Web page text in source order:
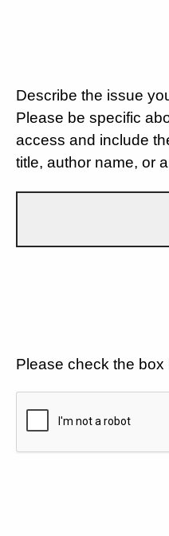
Describe the issue
Please be specific
access and include
title, author name, or
Please check the box